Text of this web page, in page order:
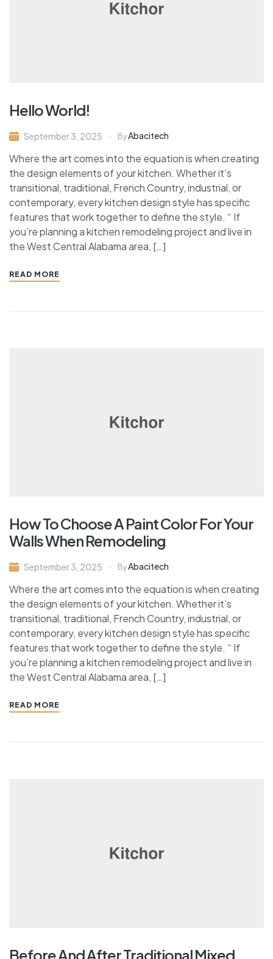
Hello World!
September 3, 2025 ByAbacitech
Where the art comes into the equation is when creating
the design elements of your kitchen. Whether it’s
transitional, traditional, French Country, industrial, or
contemporary, every kitchen design style has specific
features that work together to define the style. “ If
you’re planning a kitchen remodeling project and live in
the West Central Alabama area, […]
READ MORE
How To Choose A Paint Color For Your
Walls When Remodeling
September 3, 2025 ByAbacitech
Where the art comes into the equation is when creating
the design elements of your kitchen. Whether it’s
transitional, traditional, French Country, industrial, or
contemporary, every kitchen design style has specific
features that work together to define the style. “ If
you’re planning a kitchen remodeling project and live in
the West Central Alabama area, […]
READ MORE
Before And After Traditional Mixed